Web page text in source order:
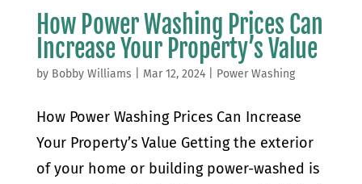
How Power Washing Prices Can
Increase Your Property’s Value
by Bobby Williams Mar 12, 2024| Power Washing
How Power Washing Prices Can Increase
Your Property’s Value Getting the exterior
of your home or building power-washed is